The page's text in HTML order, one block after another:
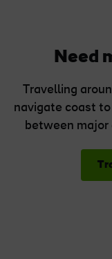
Need
Travelling
navigate coast
between